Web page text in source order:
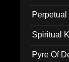
Spiritual
Pyre Of